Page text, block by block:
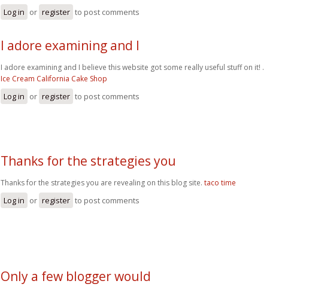
Log in or register to post comments
I adore examining and I
I adore examining and I believe this website got some really useful stuff on it! .
Ice Cream California Cake Shop
Log in or register to post comments
Thanks for the strategies you
Thanks for the strategies you are revealing on this blog site. taco time
Log in or register to post comments
Only a few blogger would